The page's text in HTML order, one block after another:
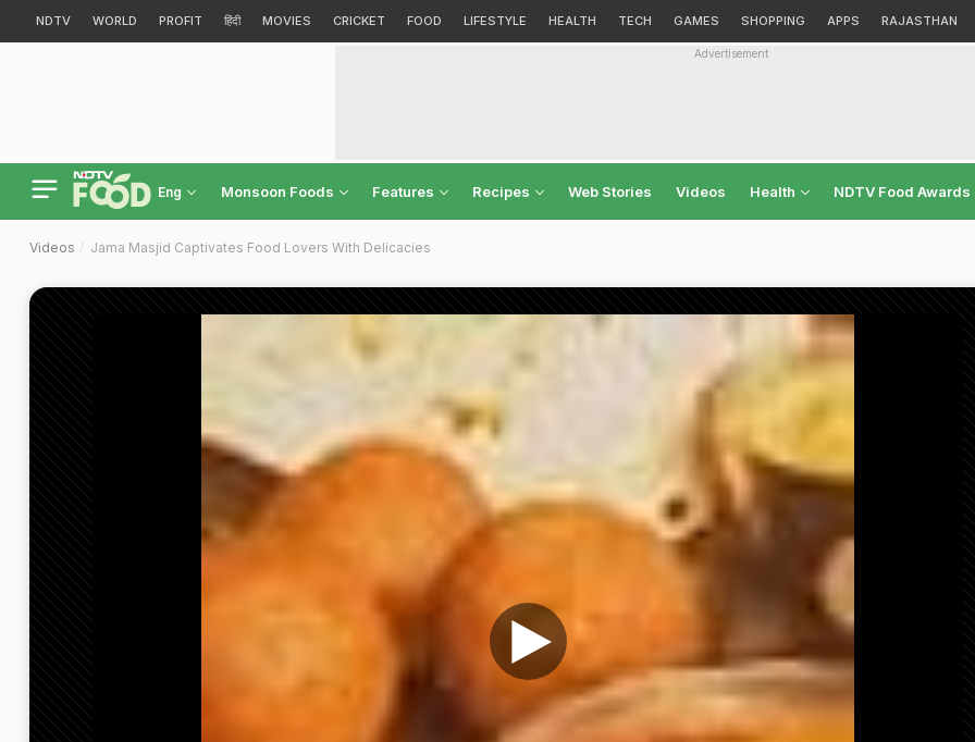
NDTV WORLD PROFIT हिंदी MOVIES CRICKET FOOD LIFESTYLE HEALTH TECH GAMES SHOPPING APPS RAJASTHAN
Advertisement
Eng Monsoon Foods Features Recipes Web Stories Videos Health NDTV Food Awards
Videos Jama Masjid Captivates Food Lovers With Delicacies